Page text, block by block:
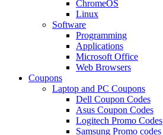
ChromeOS
Linux
Software
Programming
Applications
Microsoft Office
Web Browsers
Coupons
Laptop and PC Coupons
Dell Coupon Codes
Asus Coupon Codes
Logitech Promo Codes
Samsung Promo codes